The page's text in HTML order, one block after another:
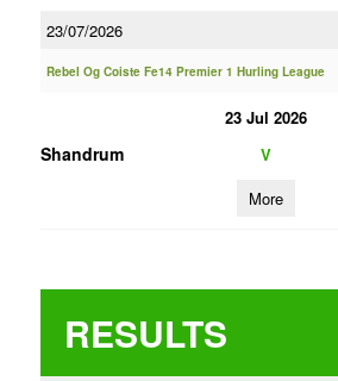
23/07/2026
Rebel Og Coiste Fe14 Premier 1 Hurling League
23 Jul 2026
Shandrum V
More
RESULTS